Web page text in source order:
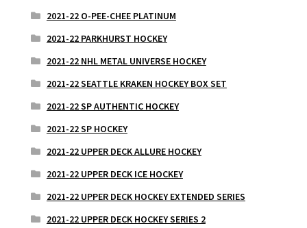
2021-22 O-PEE-CHEE PLATINUM
2021-22 PARKHURST HOCKEY
2021-22 NHL METAL UNIVERSE HOCKEY
2021-22 SEATTLE KRAKEN HOCKEY BOX SET
2021-22 SP AUTHENTIC HOCKEY
2021-22 SP HOCKEY
2021-22 UPPER DECK ALLURE HOCKEY
2021-22 UPPER DECK ICE HOCKEY
2021-22 UPPER DECK HOCKEY EXTENDED SERIES
2021-22 UPPER DECK HOCKEY SERIES 2